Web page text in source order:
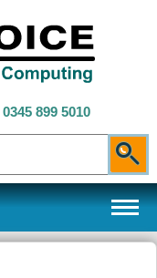
0345 899 5010